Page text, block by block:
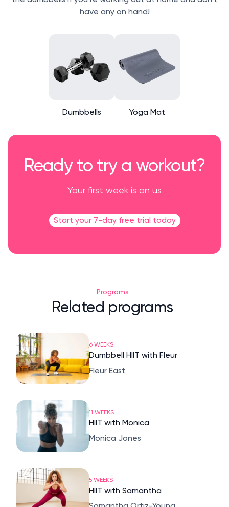
have any on hand!
Dumbbells Yoga Mat
Ready to try a workout?
Your first week is on us
Start your 7-day free trial today
Programs
Related programs
6 WEEKS
Dumbbell HIIT with Fleur
Fleur East
11 WEEKS
HIIT with Monica
Monica Jones
5 WEEKS
HIIT with Samantha